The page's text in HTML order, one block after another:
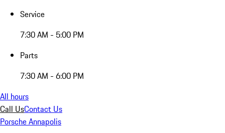
Service
7:30 AM - 5:00 PM
Parts
7:30 AM - 6:00 PM
All hours
Call UsContact Us
Porsche Annapolis